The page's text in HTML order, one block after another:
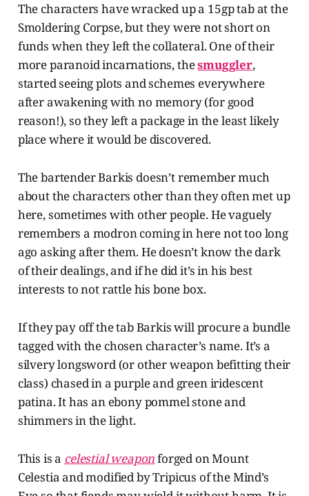
The characters have wracked up a 15gp tab at the
Smoldering Corpse, but they were not short on
funds when they left the collateral. One of their
more paranoid incarnations, thesmuggler,
started seeing plots and schemes everywhere
after awakening with no memory (for good
reason!), so they left a package in the least likely
place where it would be discovered.
The bartender Barkis doesn’t remember much
about the characters other than they often met up
here, sometimes with other people. He vaguely
remembers a modron coming in here not too long
ago asking after them. He doesn’t know the dark
of their dealings, and if he did it’s in his best
interests to not rattle his bone box.
If they pay off the tab Barkis will procure a bundle
tagged with the chosen character’s name. It’s a
silvery longsword (or other weapon befitting their
class) chased in a purple and green iridescent
patina. It has an ebony pommel stone and
shimmers in the light.
This is a celestial weaponforged on Mount
Celestia and modified by Tripicus of the Mind’s